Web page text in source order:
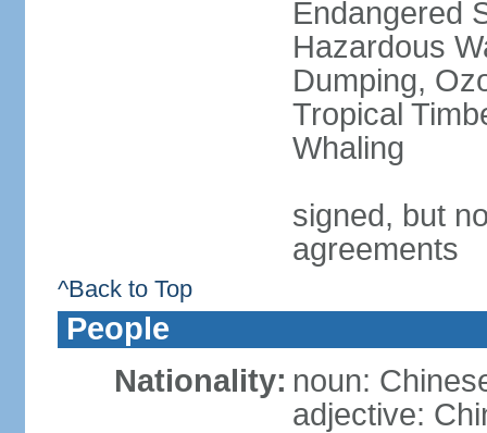
Endangered
Hazardous
Dumping,
Tropical
Whaling
signed, but
agreements
^Back to Top
People
Nationality: noun:
adjective: